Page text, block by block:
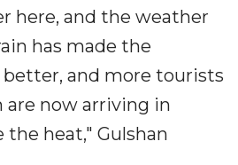
here, and the weather
has made the
and more tourists
are now arriving in
the heat," Gulshan